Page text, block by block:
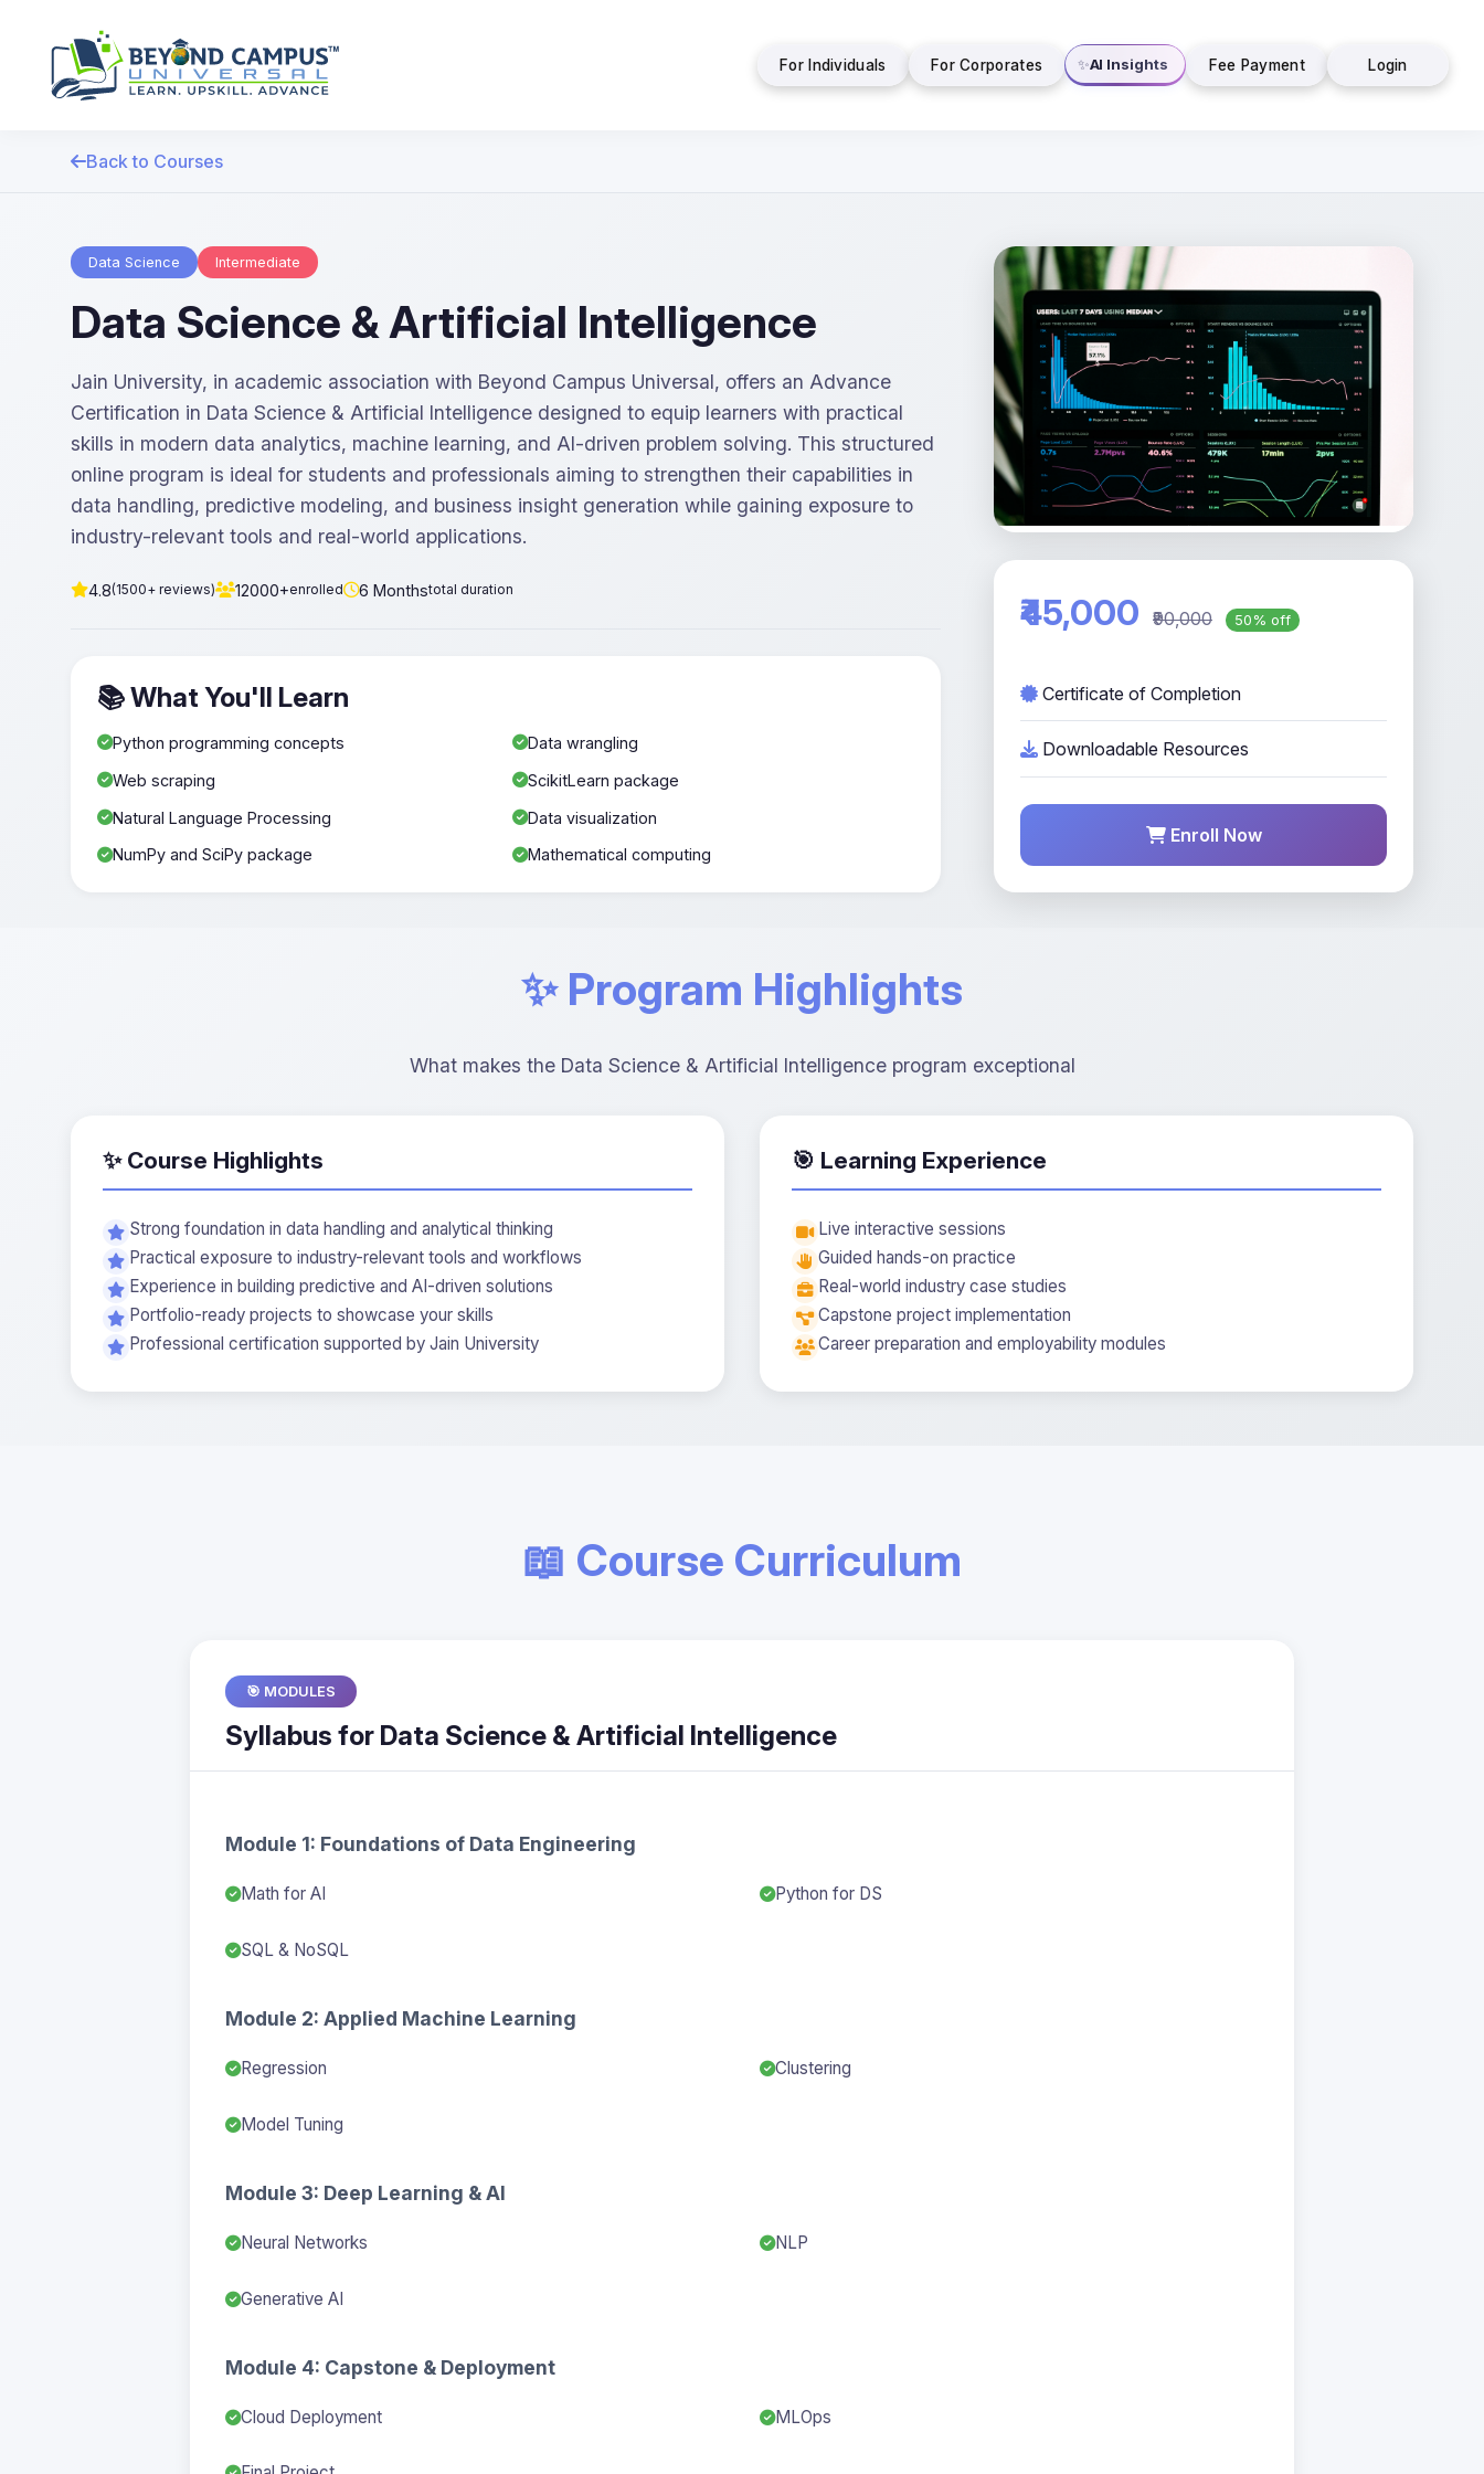
For Individuals For Corporates ✨AI Insights Fee Payment Login
Back to Courses
Data Science Intermediate
Data Science & Artificial Intelligence
Jain University, in academic association with Beyond Campus Universal, offers an Advance
Certification in Data Science & Artificial Intelligence designed to equip learners with practical
skills in modern data analytics, machine learning, and AI-driven problem solving. This structured
online program is ideal for students and professionals aiming to strengthen their capabilities in
data handling, predictive modeling, and business insight generation while gaining exposure to
industry-relevant tools and real-world applications.
4.8(1500+ reviews) 12000+enrolled 6 Monthstotal duration
📚 What You'll Learn
Python programming concepts
Data wrangling
Web scraping
ScikitLearn package
Natural Language Processing
Data visualization
NumPy and SciPy package
Mathematical computing
₹45,000 ₹90,000 50% off
Certificate of Completion
Downloadable Resources
Enroll Now
✨ Program Highlights
What makes the Data Science & Artificial Intelligence program exceptional
✨ Course Highlights
Strong foundation in data handling and analytical thinking
Practical exposure to industry-relevant tools and workflows
Experience in building predictive and AI-driven solutions
Portfolio-ready projects to showcase your skills
Professional certification supported by Jain University
🎯 Learning Experience
Live interactive sessions
Guided hands-on practice
Real-world industry case studies
Capstone project implementation
Career preparation and employability modules
📖 Course Curriculum
🎯 MODULES
Syllabus for Data Science & Artificial Intelligence
Module 1: Foundations of Data Engineering
Math for AI Python for DS
SQL & NoSQL
Module 2: Applied Machine Learning
Regression Clustering
Model Tuning
Module 3: Deep Learning & AI
Neural Networks NLP
Generative AI
Module 4: Capstone & Deployment
Cloud Deployment MLOps